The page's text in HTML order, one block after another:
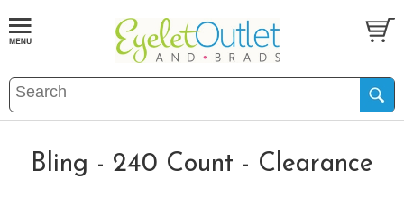
Bling - 240 Count - Clearance